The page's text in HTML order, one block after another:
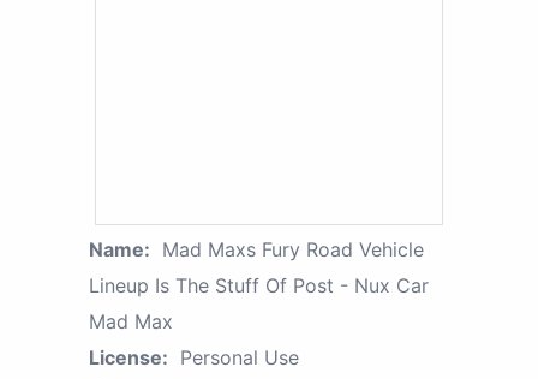
Name: Mad Maxs Fury Road Vehicle
Lineup Is The Stuff Of Post - Nux Car
Mad Max
License: Personal Use